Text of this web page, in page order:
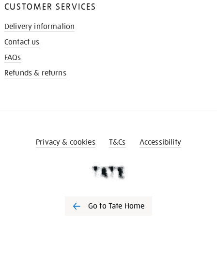
CUSTOMER SERVICES
Delivery information
Contact us
FAQs
Refunds & returns
Privacy & cookies T&Cs Accessibility
Go to Tate Home